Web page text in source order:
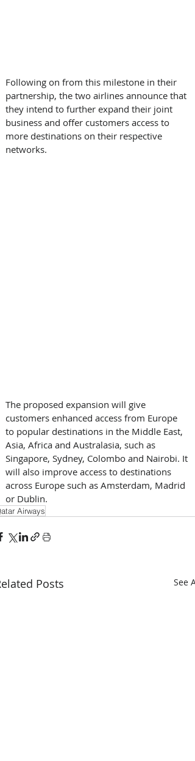
Following on from this milestone in their
partnership, the two airlines announce that
they intend to further expand their joint
business and offer customers access to
more destinations on their respective
networks.
The proposed expansion will give
customers enhanced access from Europe
to popular destinations in the Middle East,
Asia, Africa and Australasia, such as
Singapore, Sydney, Colombo and Nairobi. It
will also improve access to destinations
across Europe such as Amsterdam, Madrid
or Dublin.
Airways
Posts See All